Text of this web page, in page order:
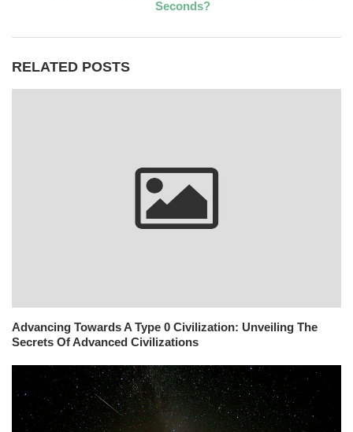
Seconds?
RELATED POSTS
Advancing Towards A Type 0 Civilization: Unveiling The
Secrets Of Advanced Civilizations